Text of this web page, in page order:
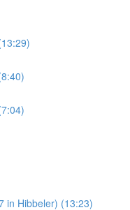
in Hibbeler) (13:23)